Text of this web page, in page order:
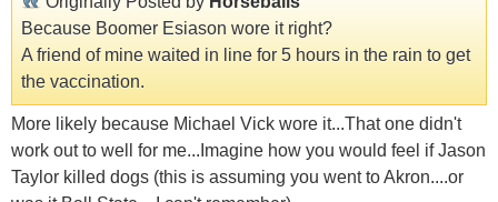
Because Boomer Esiason wore it right?
A friend of mine waited in line for 5 hours in the rain to get
the vaccination.
More likely because Michael Vick wore it...That one didn't
work out to well for me...Imagine how you would feel if Jason
Taylor killed dogs (this is assuming you went to Akron....or